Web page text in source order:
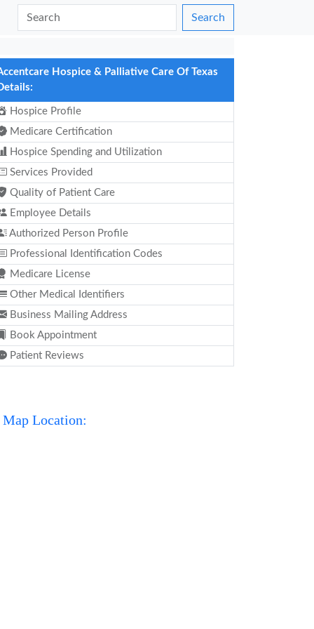
Search
Hospice & Palliative Care Of Texas
Hospice Profile
Medicare Certification
Hospice Spending and Utilization
Services Provided
Quality of Patient Care
Employee Details
Authorized Person Profile
Professional Identification Codes
Medicare License
Other Medical Identifiers
Business Mailing Address
Book Appointment
Patient Reviews
Map Location: